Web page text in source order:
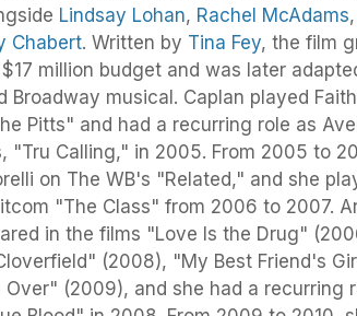
Lindsay Lohan, Rachel McAdams,
Chabert. Written by Tina Fey, the film
million budget and was later
Broadway musical. Caplan played
Pitts" and had a recurring role as
"Tru Calling," in 2005. From 2005 to
on The WB's "Related," and she
"The Class" from 2006 to 2007.
in the films "Love Is the Drug"
(2008), "My Best Friend's
Over" (2009), and she had a recurring